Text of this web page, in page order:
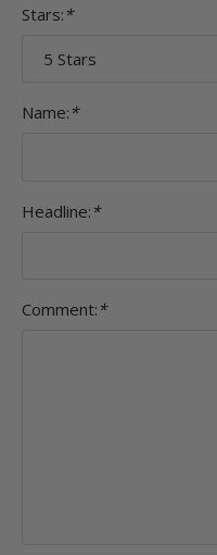
Stars: *
Name: *
Headline: *
Comment: *